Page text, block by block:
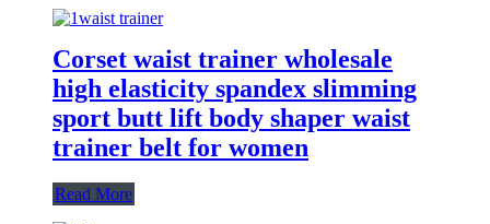
Corset waist trainer wholesale
high elasticity spandex slimming
sport butt lift body shaper waist
trainer belt for women
Read More